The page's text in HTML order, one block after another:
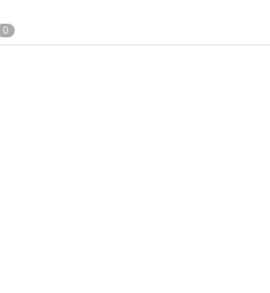
0